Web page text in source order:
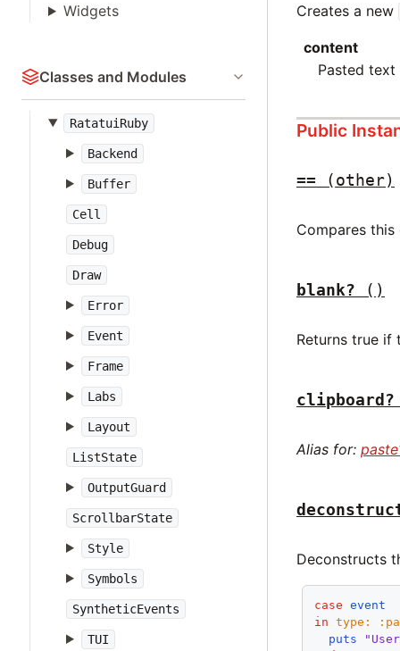
Widgets
Classes and Modules
RatatuiRuby
Backend
Buffer
Cell
Debug
Draw
Error
Event
Frame
Labs
Layout
ListState
OutputGuard
ScrollbarState
Style
Symbols
SyntheticEvents
TUI
Creates a new
content
Pasted text
Public
== (other)
Compares
blank? ()
Returns true if
clipboard?
Alias for:
Deconstructs
case
event
in
type:
puts